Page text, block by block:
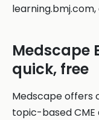
Medscape
quick, free
Medscape offers
topic-based